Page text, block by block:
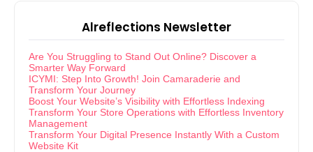
Alreflections Newsletter
Are You Struggling to Stand Out Online? Discover a
Smarter Way Forward
ICYMI: Step Into Growth! Join Camaraderie and
Transform Your Journey
Boost Your Website’s Visibility with Effortless Indexing
Transform Your Store Operations with Effortless Inventory
Management
Transform Your Digital Presence Instantly With a Custom
Website Kit